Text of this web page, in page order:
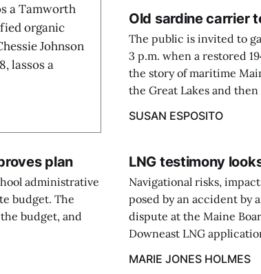
a Tamworth
organic
Johnson
lassos a
Old sardine carrier
The public is invited to
3 p.m. when a restored
the story of maritime
the Great Lakes and
SUSAN ESPOSITO
plan
administrative
budget. The
budget, and
LNG testimony
Navigational risks,
posed by an accident by
dispute at the Maine
Downeast LNG
MARIE JONES HOLMES